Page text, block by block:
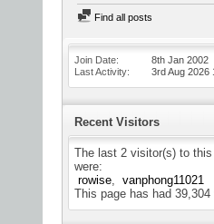
Find all posts
Join Date
8th Jan 2002
Last Activity
3rd Aug 2026
Recent Visitors
The last 2 visitor(s) to this
were:
rowise
vanphong11021
This page has had 39,304